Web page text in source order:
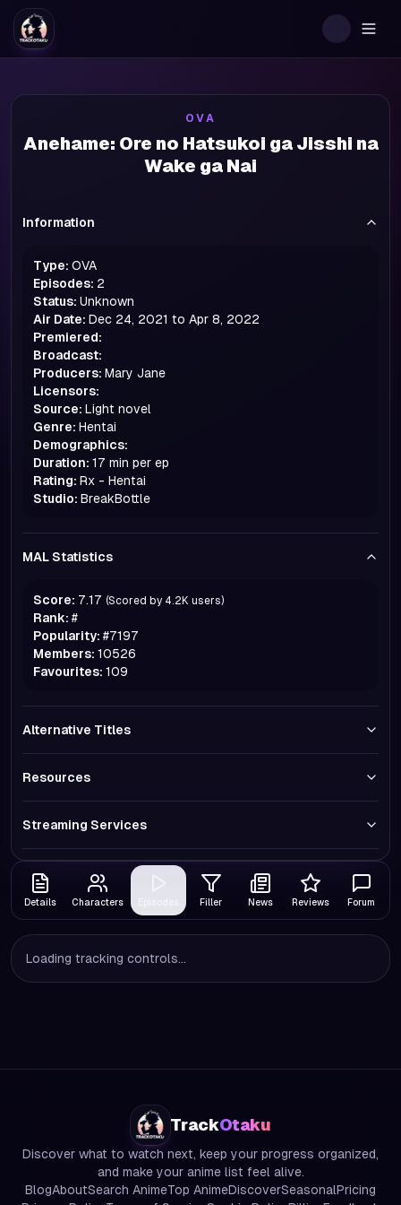
OVA
Anehame: Ore no Hatsukoi ga Jisshi na
Wake ga Nai
Information
Type: OVA
Episodes: 2
Status: Unknown
Air Date: Dec 24, 2021 to Apr 8, 2022
Premiered:
Broadcast:
Producers: Mary Jane
Licensors:
Source: Light novel
Genre: Hentai
Demographics:
Duration: 17 min per ep
Rating: Rx - Hentai
Studio: BreakBottle
MAL Statistics
Score: 7.17 (Scored by 4.2K users)
Rank: #
Popularity: #7197
Members: 10526
Favourites: 109
Alternative Titles
Resources
Streaming Services
Details Characters Filler News Reviews Forum
Loading tracking controls...
TrackOtaku
Discover what to watch next, keep your progress organized,
and make your anime list feel alive.
BlogAboutSearch AnimeTop AnimeDiscoverSeasonalPricing